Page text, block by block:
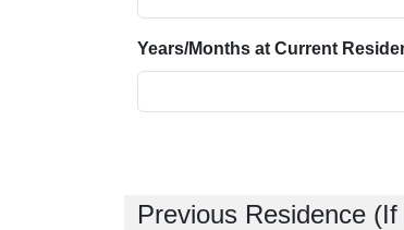
Years/Months at Current
Previous Residence